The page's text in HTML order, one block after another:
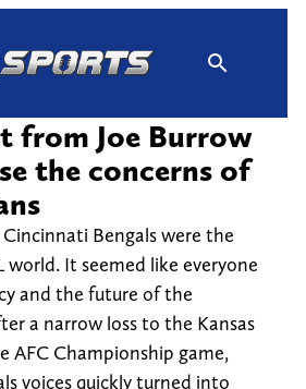
from Joe Burrow
the concerns of
Bengals were the
It seemed like everyone
and the future of the
a narrow loss to the Kansas
AFC Championship game,
voices quickly turned into